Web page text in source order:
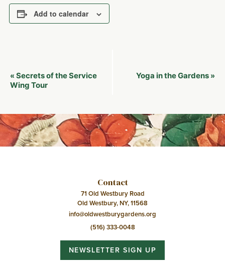
Add to calendar
Event
Navigation
« Secrets of the Service
Wing Tour
Yoga in the Gardens »
Contact
71 Old Westbury Road
Old Westbury, NY, 11568
info@oldwestburygardens.org
(516) 333-0048
NEWSLETTER SIGN UP